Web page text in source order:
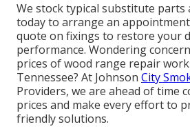
We stock typical substitute parts
today to arrange an
quote on fixings to restore your
performance. Wondering
prices of wood range repair
Tennessee? At Johnson City
Providers, we are ahead of time
prices and make every effort to
friendly solutions.